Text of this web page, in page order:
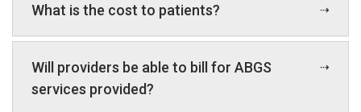
What is the cost to patients?
Will providers be able to bill for ABGS
services provided?